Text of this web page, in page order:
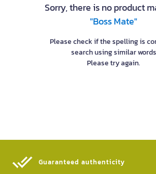
Sorry, there is no product
"Boss Mate"
Please check if the spelling is
search using similar words
Please try again.
Guaranteed authenticity​